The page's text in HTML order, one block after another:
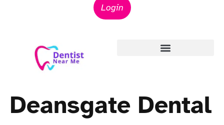
Login
Deansgate Dental